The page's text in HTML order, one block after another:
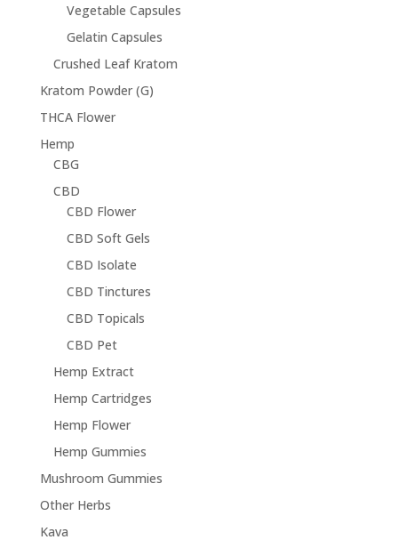
Vegetable Capsules
Gelatin Capsules
Crushed Leaf Kratom
Kratom Powder (G)
THCA Flower
Hemp
CBG
CBD
CBD Flower
CBD Soft Gels
CBD Isolate
CBD Tinctures
CBD Topicals
CBD Pet
Hemp Extract
Hemp Cartridges
Hemp Flower
Hemp Gummies
Mushroom Gummies
Other Herbs
Kava